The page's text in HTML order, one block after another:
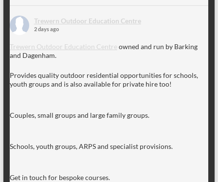
Trewern Outdoor Education Centre
2 days ago
Trewern Outdoor Education Centre owned and run by Barking
and Dagenham.
Provides quality outdoor residential opportunities for schools,
youth groups and is also available for private hire too!
Couples, small groups and large family groups.
Schools, youth groups, ARPS and specialist provisions.
Get in touch for bespoke courses.